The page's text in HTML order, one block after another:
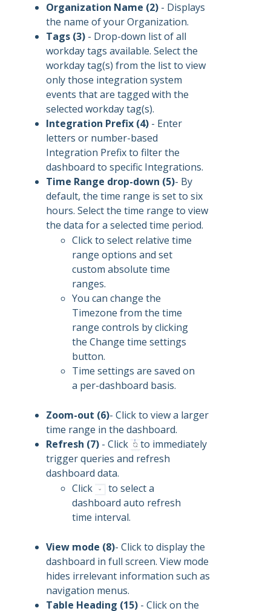
Organization Name (2) - Displays
the name of your Organization.
Tags (3) - Drop-down list of all
workday tags available. Select the
workday tag(s) from the list to view
only those integration system
events that are tagged with the
selected workday tag(s).
Integration Prefix (4) - Enter
letters or number-based
Integration Prefix to filter the
dashboard to specific Integrations.
Time Range drop-down (5)- By
default, the time range is set to six
hours. Select the time range to view
the data for a selected time period.
Click to select relative time
range options and set
custom absolute time
ranges.
You can change the
Timezone from the time
range controls by clicking
the Change time settings
button.
Time settings are saved on
a per-dashboard basis.
Zoom-out (6)- Click to view a larger
time range in the dashboard.
Refresh (7) - Click
to immediately
trigger queries and refresh
dashboard data.
Click
to select a
dashboard auto refresh
time interval.
View mode (8)- Click to display the
dashboard in full screen. View mode
hides irrelevant information such as
navigation menus.
Table Heading (15) - Click on the